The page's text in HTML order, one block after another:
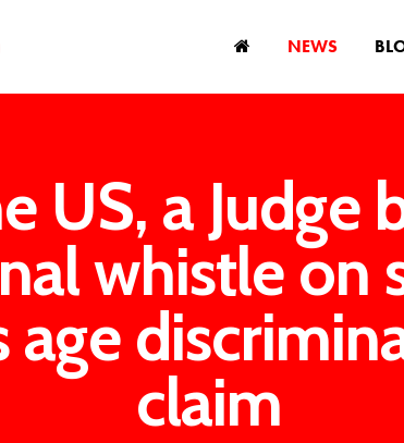
NEWS
US, a Judge
whistle on
age
claim